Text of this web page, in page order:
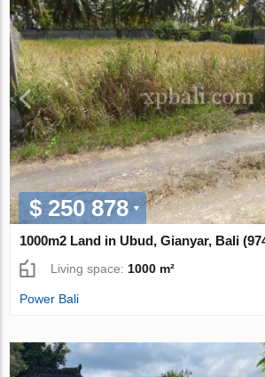
$ 250 878
1000m2 Land in Ubud, Gianyar, Bali
Living space: 1000 m²
Power Bali